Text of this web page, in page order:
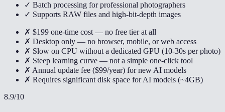
✓ Batch processing for professional photographers
✓ Supports RAW files and high-bit-depth images
✗ $199 one-time cost — no free tier at all
✗ Desktop only — no browser, mobile, or web access
✗ Slow on CPU without a dedicated GPU (10-30s per photo)
✗ Steep learning curve — not a simple one-click tool
✗ Annual update fee ($99/year) for new AI models
✗ Requires significant disk space for AI models (~4GB)
8.9/10